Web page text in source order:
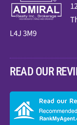
L4J 3M9
READ OUR